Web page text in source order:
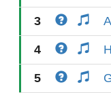
3
4
5